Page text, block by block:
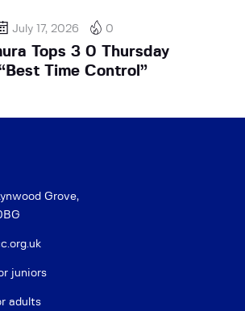
July 17, 2026 0
Tops 3 0 Thursday
Time Control”
Grove,
juniors
adults